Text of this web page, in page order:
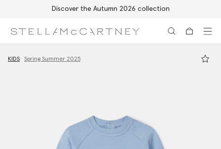
Discover the Autumn 2026 collection
KIDS Spring Summer 2025